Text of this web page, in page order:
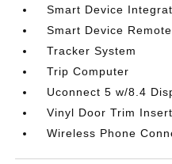
Smart Device
Smart Device
Tracker System
Trip Computer
Uconnect 5 w/8.4
Vinyl Door Trim Insert
Wireless Phone